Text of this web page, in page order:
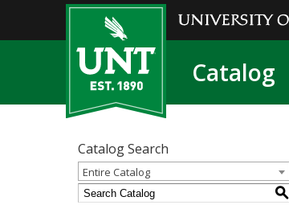
Catalog
Catalog Search
Entire Catalog
S